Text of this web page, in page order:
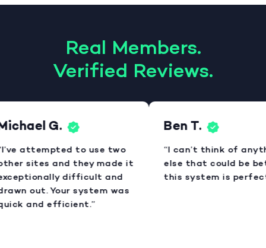
Real Members.
Verified Reviews.
G.
attempted to use two
sites and they made it
difficult and
out. Your system was
and efficient.”
Ben T.
“I can’t think of
else that could be
this system is